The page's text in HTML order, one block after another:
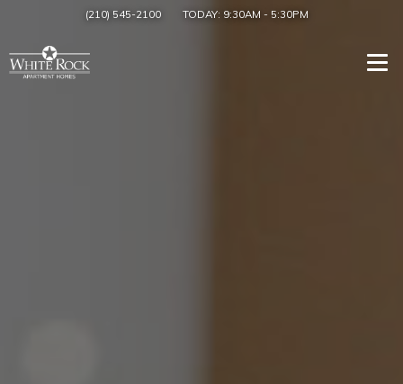
(210) 545-2100 TODAY: 9:30AM - 5:30PM